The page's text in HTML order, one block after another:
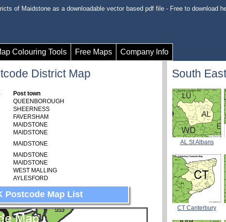
of Maidstone as a downloadable vector based pdf file - Free to download
Colouring Tools Free Maps Company Info
District Map
Post town
QUEENBOROUGH
SHEERNESS
FAVERSHAM
MAIDSTONE
MAIDSTONE
MAIDSTONE
MAIDSTONE
MAIDSTONE
WEST MALLING
AYLESFORD
Postcode Map List
South
AL St Albans
CT Canterbury